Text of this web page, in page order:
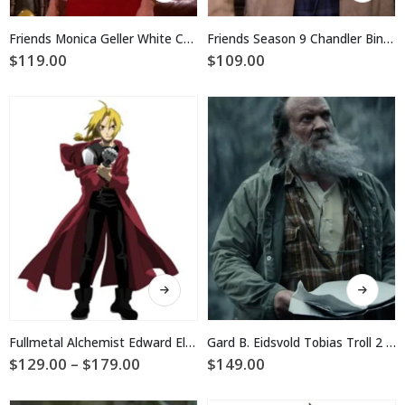
has
multipleFriends Monica Geller White Cotton Jacket
$119.00
has
multiple
may
be
chosen
on
the
product
page
Friends Season 9 Chandler Bing Beige Jacket
$109.00
This
product
multipleFullmetal Alchemist Edward Elric Coat
$129.00 – $179.00
This
product
has
multipleGard B. Eidsvold Tobias Troll 2 Green Jacket
$149.00